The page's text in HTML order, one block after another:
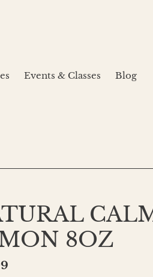
Events & Classes
Blog
8OZ